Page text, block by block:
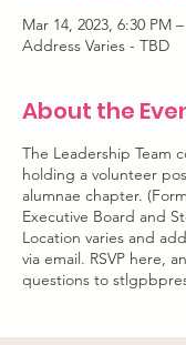
Mar 14, 2023, 6:30 PM
Address Varies - TBD
About the
The Leadership Team
holding a volunteer
alumnae chapter.
Executive Board and
Location varies and
via email. RSVP here,
questions to